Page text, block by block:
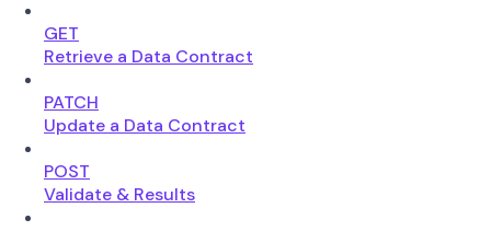
GET
Retrieve a Data Contract
PATCH
Update a Data Contract
POST
Validate & Results